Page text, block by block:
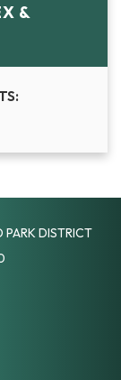
&
DISTRICT